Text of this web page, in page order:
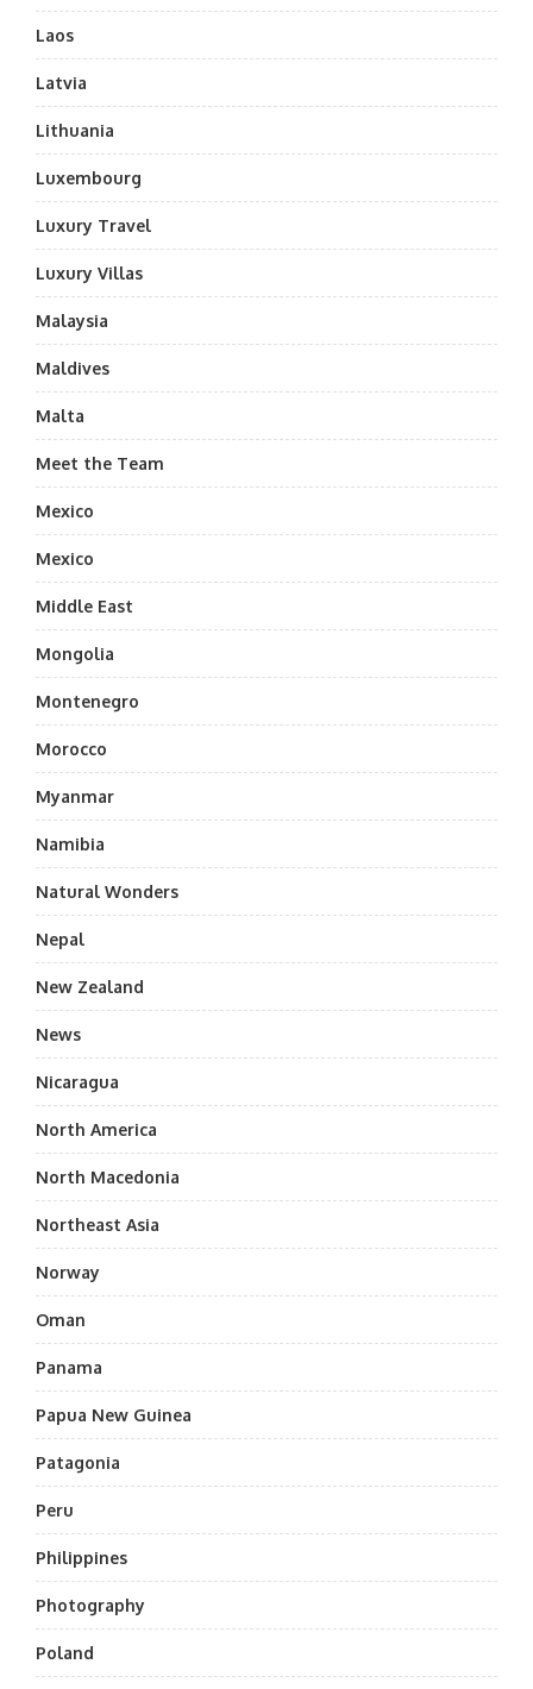
Laos
Latvia
Lithuania
Luxembourg
Luxury Travel
Luxury Villas
Malaysia
Maldives
Malta
Meet the Team
Mexico
Mexico
Middle East
Mongolia
Montenegro
Morocco
Myanmar
Namibia
Natural Wonders
Nepal
New Zealand
News
Nicaragua
North America
North Macedonia
Northeast Asia
Norway
Oman
Panama
Papua New Guinea
Patagonia
Peru
Philippines
Photography
Poland